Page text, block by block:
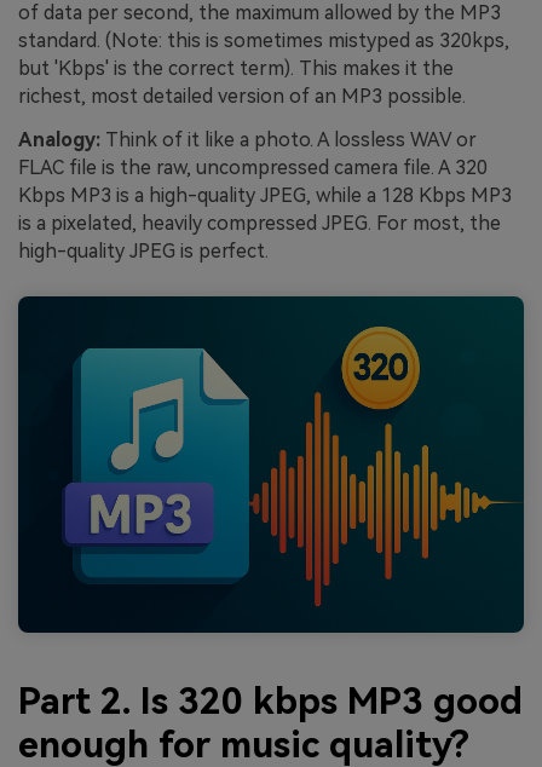
of data per second, the maximum allowed by the MP3
standard. (Note: this is sometimes mistyped as 320kps,
but 'Kbps' is the correct term). This makes it the
richest, most detailed version of an MP3 possible.
Analogy: Think of it like a photo. A lossless WAV or
FLAC file is the raw, uncompressed camera file. A 320
Kbps MP3 is a high-quality JPEG, while a 128 Kbps MP3
is a pixelated, heavily compressed JPEG. For most, the
high-quality JPEG is perfect.
Part 2. Is 320 kbps MP3 good
enough for music quality?